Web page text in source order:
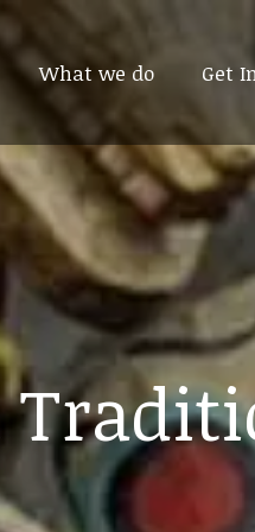
What we do Get
What we do Get